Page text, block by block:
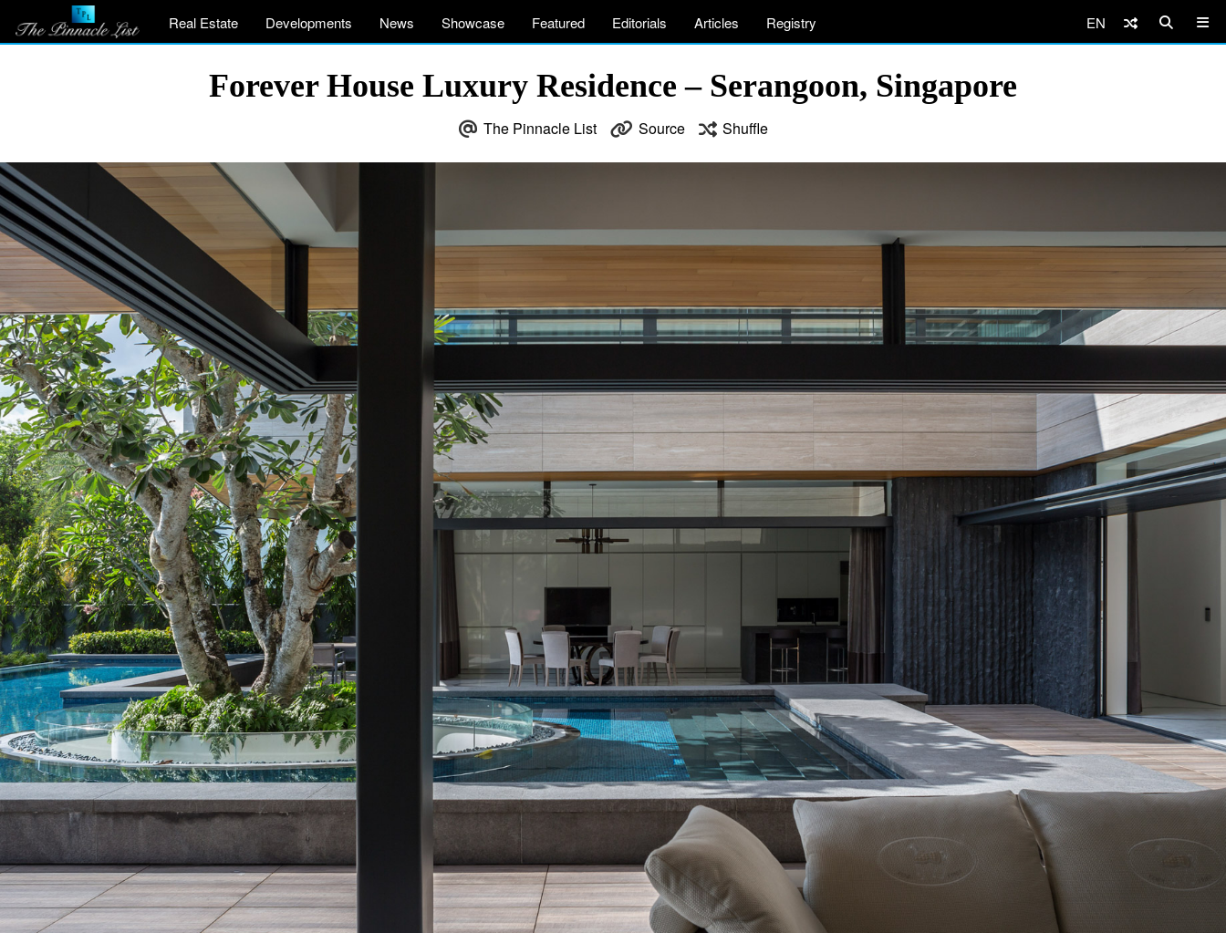
Real Estate Developments News Showcase Featured Editorials Articles Registry EN
Forever House Luxury Residence – Serangoon, Singapore
The Pinnacle List Source Shuffle